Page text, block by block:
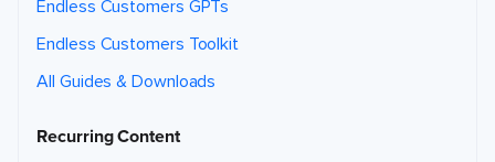
Endless Customers GPTs
Endless Customers Toolkit
All Guides & Downloads
Recurring Content